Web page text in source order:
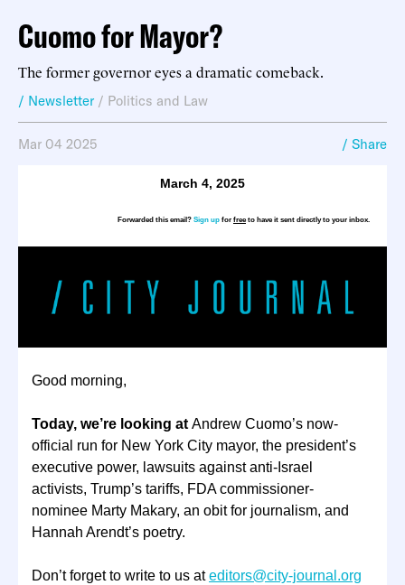
Cuomo for Mayor?
The former governor eyes a dramatic comeback.
/ Newsletter / Politics and Law
Mar 04 2025 / Share
March 4, 2025
Forwarded this email? Sign up for freeto have it sent directly to your inbox.
Good morning,
Today, we’re looking at Andrew Cuomo’s now-
official run for New York City mayor, the president’s
executive power, lawsuits against anti-Israel
activists, Trump’s tariffs, FDA commissioner-
nominee Marty Makary, an obit for journalism, and
Hannah Arendt’s poetry.
Don’t forget to write to us ateditors@city-journal.org